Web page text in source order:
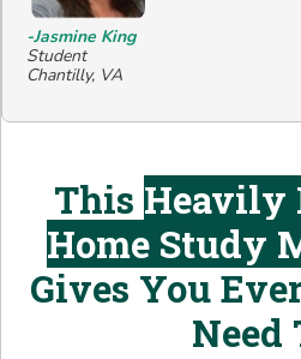
-Jasmine King
Student
Chantilly, VA
This Heavily
Home Study
Gives You
Need